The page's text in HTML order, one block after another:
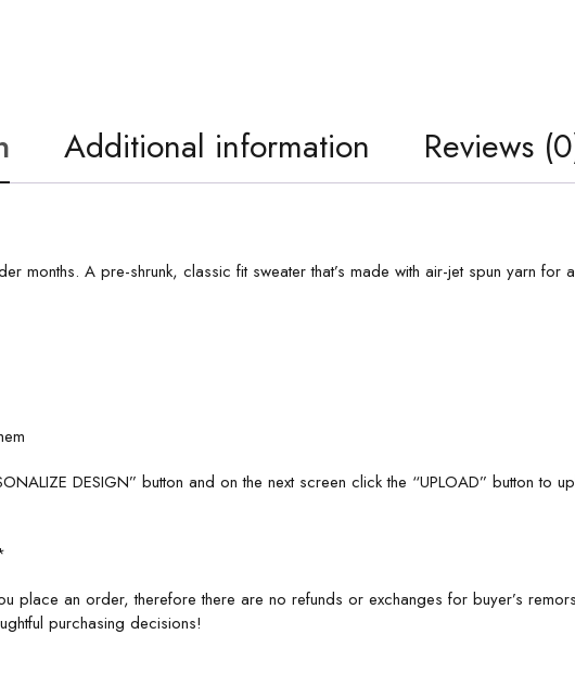
Additional information Reviews
months. A pre-shrunk, classic fit sweater that’s made with air-jet spun yarn for
DESIGN” button and on the next screen click the “UPLOAD” button to
place an order, therefore there are no refunds or exchanges for buyer’s
purchasing decisions!